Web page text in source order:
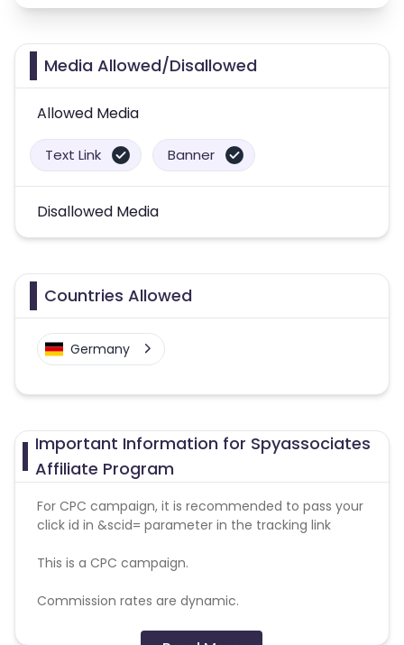
Media Allowed/Disallowed
Allowed Media
Text Link Banner
Disallowed Media
Countries Allowed
Germany
Important Information for Spyassociates
Affiliate Program
For CPC campaign, it is recommended to pass your
click id in &scid= parameter in the tracking link
This is a CPC campaign.
Commission rates are dynamic.
Disallowed mediums: